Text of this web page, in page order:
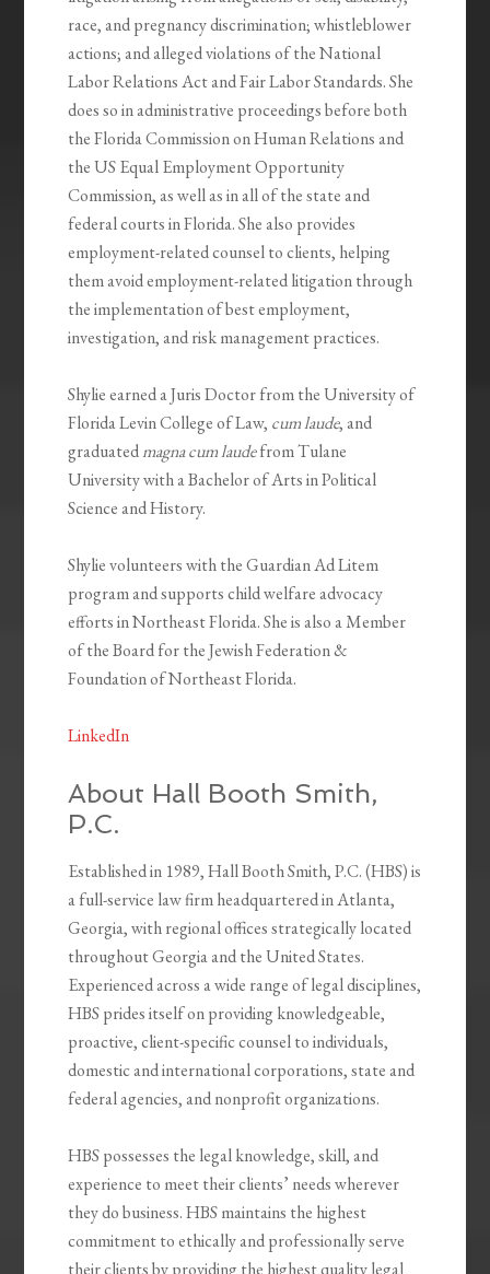
race, and pregnancy discrimination; whistleblower
actions; and alleged violations of the National
Labor Relations Act and Fair Labor Standards. She
does so in administrative proceedings before both
the Florida Commission on Human Relations and
the US Equal Employment Opportunity
Commission, as well as in all of the state and
federal courts in Florida. She also provides
employment-related counsel to clients, helping
them avoid employment-related litigation through
the implementation of best employment,
investigation, and risk management practices.
Shylie earned a Juris Doctor from the University of
Florida Levin College of Law, cum laude, and
graduatedmagna cum laudefrom Tulane
University with a Bachelor of Arts in Political
Science and History.
Shylie volunteers with the Guardian Ad Litem
program and supports child welfare advocacy
efforts in Northeast Florida. She is also a Member
of the Board for the Jewish Federation &
Foundation of Northeast Florida.
LinkedIn
About Hall Booth Smith,
P.C.
Established in 1989, Hall Booth Smith, P.C. (HBS) is
a full-service law firm headquartered in Atlanta,
Georgia, with regional offices strategically located
throughout Georgia and the United States.
Experienced across a wide range of legal disciplines,
HBS prides itself on providing knowledgeable,
proactive, client-specific counsel to individuals,
domestic and international corporations, state and
federal agencies, and nonprofit organizations.
HBS possesses the legal knowledge, skill, and
experience to meet their clients’ needs wherever
they do business. HBS maintains the highest
commitment to ethically and professionally serve